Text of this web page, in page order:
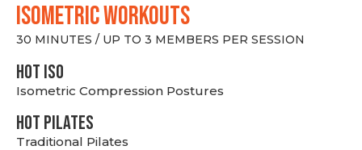
ISOMETRIC WORKOUTS
30 MINUTES / UP TO 3 MEMBERS PER SESSION
hot Iso
Isometric Compression Postures
HOT PILATES
Traditional Pilates